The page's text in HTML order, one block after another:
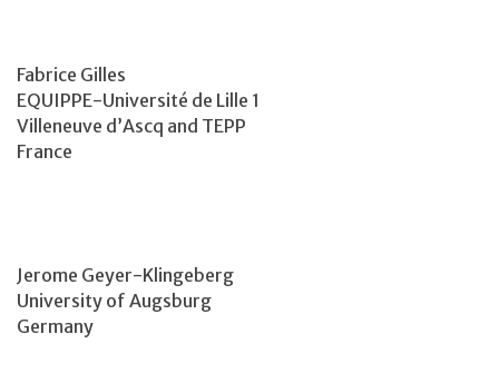
Fabrice Gilles
EQUIPPE-Université de Lille 1
Villeneuve d’Ascq and TEPP
France
Jerome Geyer-Klingeberg
University of Augsburg
Germany